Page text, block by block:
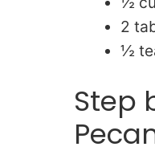
2
½
Step